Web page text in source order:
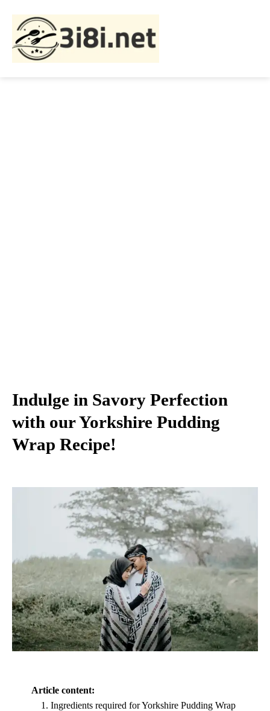
Indulge in Savory Perfection
with our Yorkshire Pudding
Wrap Recipe!
Article content:
Ingredients required for Yorkshire Pudding Wrap